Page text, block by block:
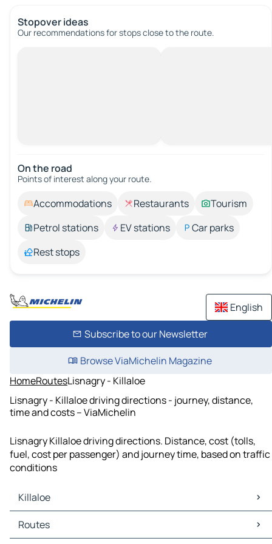
Stopover ideas
Our recommendations for stops close to the route.
On the road
Points of interest along your route.
Accommodations Restaurants
Tourism
Petrol stations
EV stations
Car parks
Rest stops
English
Subscribe to our Newsletter
Browse ViaMichelin Magazine
HomeRoutesLisnagry - Killaloe
Lisnagry - Killaloe driving directions - journey, distance,
time and costs – ViaMichelin
Lisnagry Killaloe driving directions. Distance, cost (tolls,
fuel, cost per passenger) and journey time, based on traffic
conditions
Killaloe
Killaloe Maps
Killaloe Traffic
Routes